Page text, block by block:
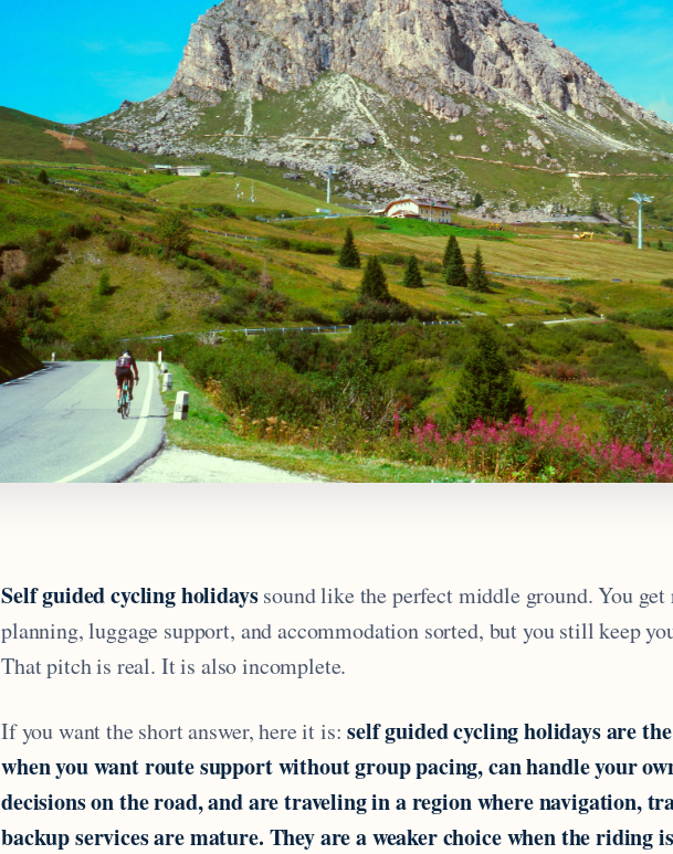
Self guided cycling holidayssound like the perfect middle ground. You get
planning, luggage support, and accommodation sorted, but you still keep
That pitch is real. It is also incomplete.
If you want the short answer, here it is:self guided cycling holidays are
when you want route support without group pacing, can handle your
decisions on the road, and are traveling in a region where navigation,
backup services are mature. They are a weaker choice when the riding